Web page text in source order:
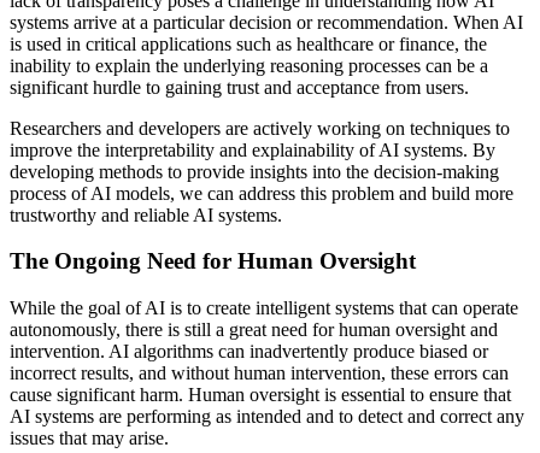
systems arrive at a particular decision or recommendation. When AI
is used in critical applications such as healthcare or finance, the
inability to explain the underlying reasoning processes can be a
significant hurdle to gaining trust and acceptance from users.
Researchers and developers are actively working on techniques to
improve the interpretability and explainability of AI systems. By
developing methods to provide insights into the decision-making
process of AI models, we can address this problem and build more
trustworthy and reliable AI systems.
The Ongoing Need for Human Oversight
While the goal of AI is to create intelligent systems that can operate
autonomously, there is still a great need for human oversight and
intervention. AI algorithms can inadvertently produce biased or
incorrect results, and without human intervention, these errors can
cause significant harm. Human oversight is essential to ensure that
AI systems are performing as intended and to detect and correct any
issues that may arise.